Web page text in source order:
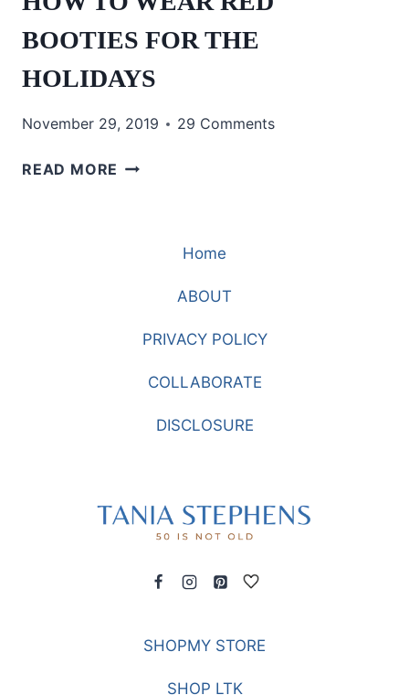
BOOTIES FOR THE
HOLIDAYS
November 29, 2019 29 Comments
READ MORE HOW
BOOTIESHome
ABOUT
PRIVACY POLICY
COLLABORATE
DISCLOSURE
SHOPMY STORE
SHOP LTK